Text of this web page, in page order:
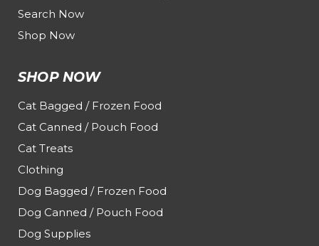
Search Now
Shop Now
SHOP NOW
Cat Bagged / Frozen Food
Cat Canned / Pouch Food
Cat Treats
Clothing
Dog Bagged / Frozen Food
Dog Canned / Pouch Food
Dog Supplies